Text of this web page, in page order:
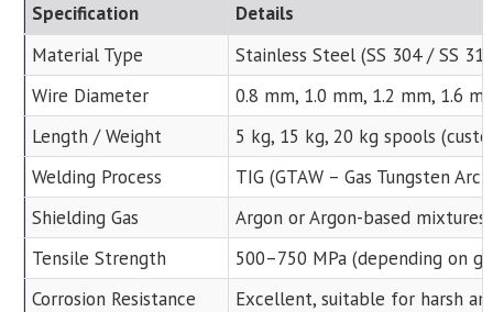
Specification
Details
Material Type
Stainless Steel (SS 304 / SS
Wire Diameter
0.8 mm, 1.0 mm, 1.2 mm, 1.6
Length / Weight
5 kg, 15 kg, 20 kg spools
Welding Process
TIG (GTAW – Gas Tungsten Arc
Shielding Gas
Argon or Argon-based mixtures
Tensile Strength
500–750 MPa (depending on
Corrosion Resistance
Excellent, suitable for harsh